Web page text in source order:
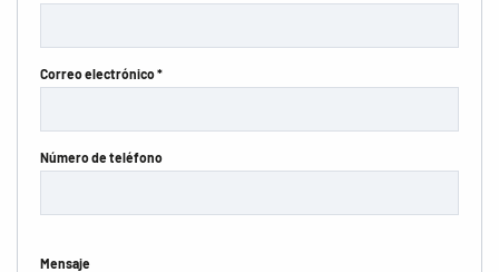
Correo electrónico *
Número de teléfono
Mensaje